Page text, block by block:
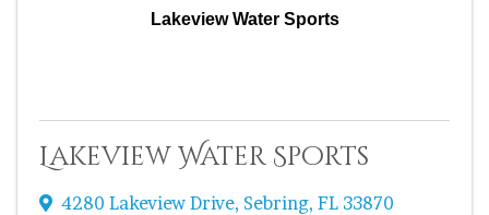
Lakeview Water Sports
Lakeview Water Sports
4280 Lakeview Drive, Sebring, FL 33870